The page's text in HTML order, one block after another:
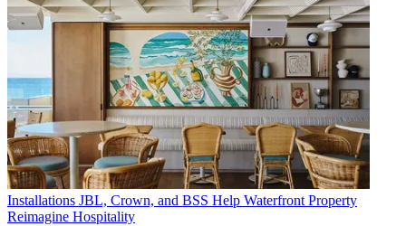
Installations JBL, Crown, and BSS Help Waterfront Property
Reimagine Hospitality